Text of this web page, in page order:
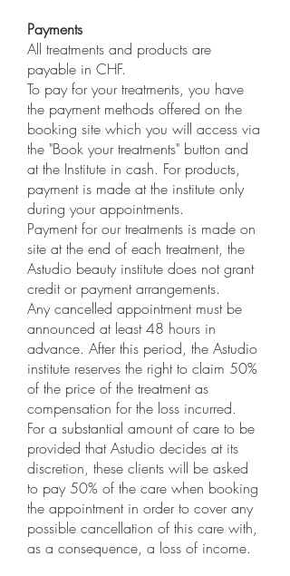
Payments
All treatments and products are
payable in CHF.
To pay for your treatments, you have
the payment methods offered on the
booking site which you will access via
the "Book your treatments" button and
at the Institute in cash. For products,
payment is made at the institute only
during your appointments.
Payment for our treatments is made on
site at the end of each treatment, the
Astudio beauty institute does not grant
credit or payment arrangements.
Any cancelled appointment must be
announced at least 48 hours in
advance. After this period, the Astudio
institute reserves the right to claim 50%
of the price of the treatment as
compensation for the loss incurred.
For a substantial amount of care to be
provided that Astudio decides at its
discretion, these clients will be asked
to pay 50% of the care when booking
the appointment in order to cover any
possible cancellation of this care with,
as a consequence, a loss of income.